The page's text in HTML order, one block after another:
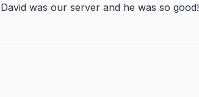
was our server and he was so good!